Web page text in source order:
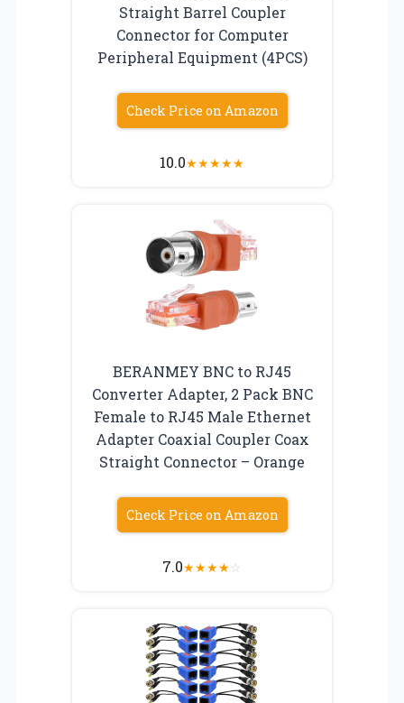
Straight Barrel Coupler
Connector for Computer
Peripheral Equipment (4PCS)
Check Price on Amazon
10.0★★★★★
BERANMEY BNC to RJ45
Converter Adapter, 2 Pack BNC
Female to RJ45 Male Ethernet
Adapter Coaxial Coupler Coax
Straight Connector – Orange
Check Price on Amazon
7.0★★★★☆